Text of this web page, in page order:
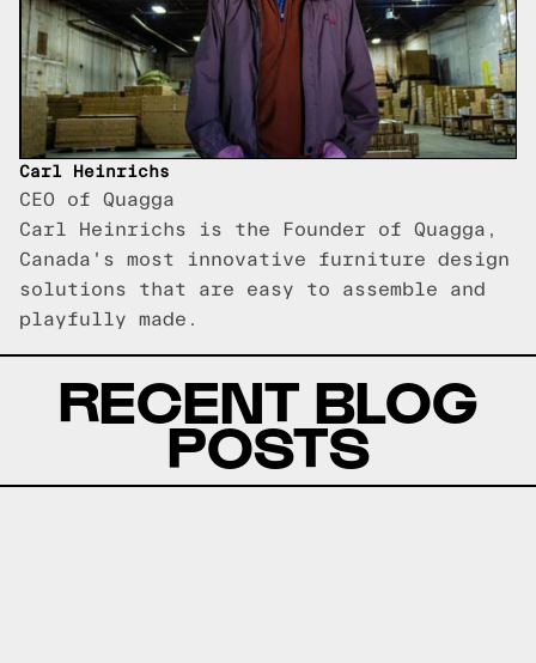
Carl Heinrichs
CEO of Quagga
Carl Heinrichs is the Founder of Quagga,
Canada's most innovative furniture design
solutions that are easy to assemble and
playfully made.
RECENT BLOG
POSTS